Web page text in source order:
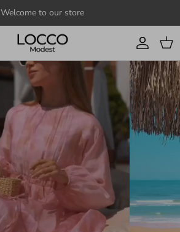
Welcome to our store
Account
Cart